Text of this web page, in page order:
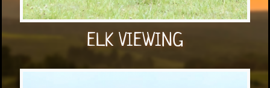
ELK VIEWING